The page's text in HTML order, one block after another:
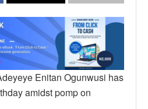
Enitan Ogunwusi has
amidst pomp on